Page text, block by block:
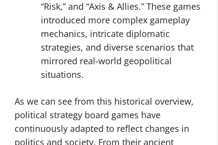
“Risk,” and “Axis & Allies.” These games
introduced more complex gameplay
mechanics, intricate diplomatic
strategies, and diverse scenarios that
mirrored real-world geopolitical
situations.
As we can see from this historical overview,
political strategy board games have
continuously adapted to reflect changes in
politics and society. From their ancient